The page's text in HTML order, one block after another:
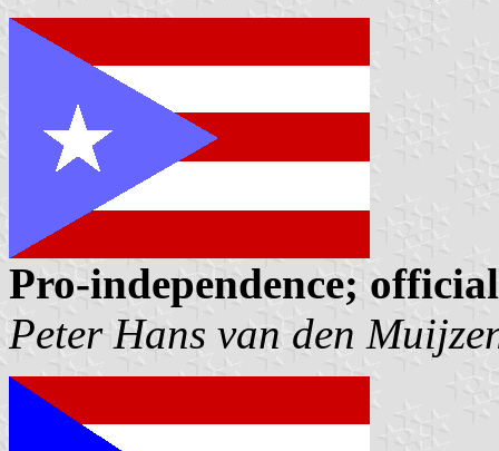
Pro-independence;
Peter Hans van den